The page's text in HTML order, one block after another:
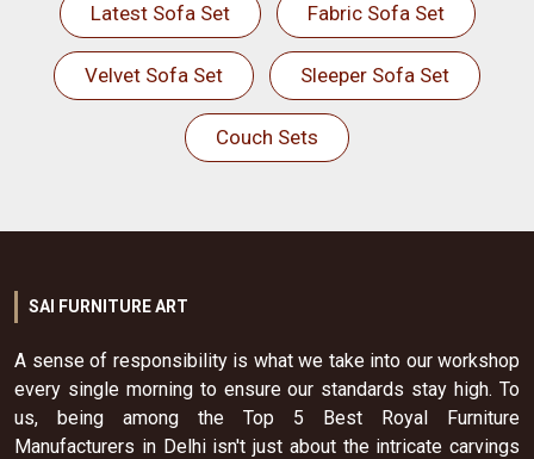
Latest Sofa Set Fabric Sofa Set
Velvet Sofa Set Sleeper Sofa Set
Couch Sets
SAI FURNITURE ART
A sense of responsibility is what we take into our workshop
every single morning to ensure our standards stay high. To
us, being among the Top 5 Best Royal Furniture
Manufacturers in Delhi isn't just about the intricate carvings